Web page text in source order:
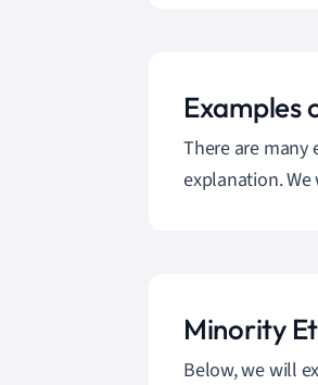
Examples
There are many
explanation.
Minority
Below, we will